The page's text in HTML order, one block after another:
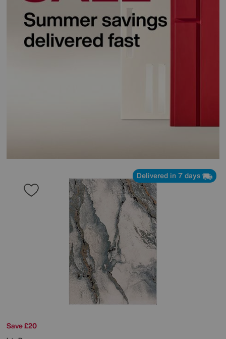
Delivered in 7 days
Save £20